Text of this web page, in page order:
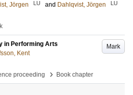
Jörgen LU and Dahlqvist, Jörgen LU
Mark
in Performing Arts
Kent
proceeding
› Book chapter